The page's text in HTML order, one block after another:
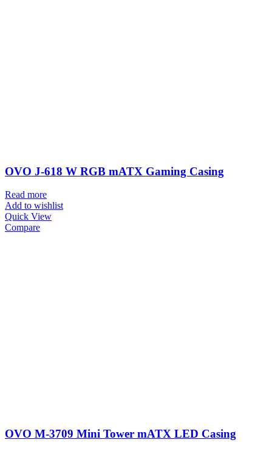
OVO J-618 W RGB mATX Gaming Casing
Read more
Add to wishlist
Quick View
Compare
OVO M-3709 Mini Tower mATX LED Casing